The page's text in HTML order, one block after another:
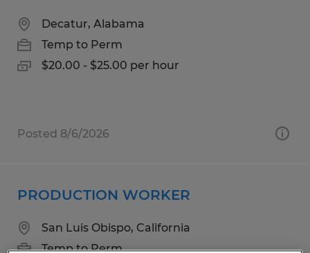
Decatur, Alabama
Temp to Perm
$20.00 - $25.00 per hour
Posted 8/6/2026
PRODUCTION WORKER
San Luis Obispo, California
Temp to Perm